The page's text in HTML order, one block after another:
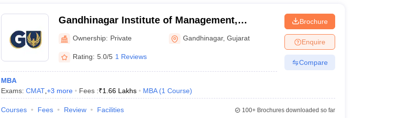
Gandhinagar Institute of Management,
Gandhinagar
Ownership: Private Gandhinagar,Gujarat
Rating: 5.0/5 1 Reviews
MBA
Exams: CMAT, +3 more Fees :₹1.66 Lakhs MBA (1 Course)
Brochure
Enquire
Compare
Courses Fees Review Facilities 100+Brochures downloaded so far